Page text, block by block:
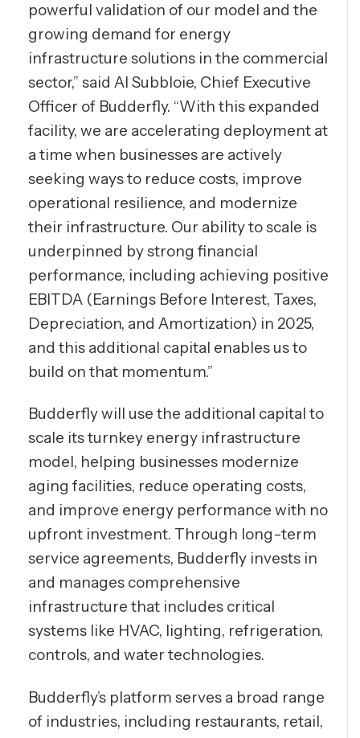
powerful validation of our model and the
growing demand for energy
infrastructure solutions in the commercial
sector,” said Al Subbloie, Chief Executive
Officer of Budderfly. “With this expanded
facility, we are accelerating deployment at
a time when businesses are actively
seeking ways to reduce costs, improve
operational resilience, and modernize
their infrastructure. Our ability to scale is
underpinned by strong financial
performance, including achieving positive
EBITDA (Earnings Before Interest, Taxes,
Depreciation, and Amortization) in 2025,
and this additional capital enables us to
build on that momentum.”
Budderfly will use the additional capital to
scale its turnkey energy infrastructure
model, helping businesses modernize
aging facilities, reduce operating costs,
and improve energy performance with no
upfront investment. Through long-term
service agreements, Budderfly invests in
and manages comprehensive
infrastructure that includes critical
systems like HVAC, lighting, refrigeration,
controls, and water technologies.
Budderfly’s platform serves a broad range
of industries, including restaurants, retail,